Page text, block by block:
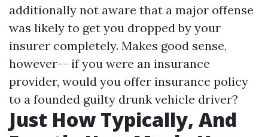
additionally not aware that a major offense
was likely to get you dropped by your
insurer completely. Makes good sense,
however-- if you were an insurance
provider, would you offer insurance policy
to a founded guilty drunk vehicle driver?
Just How Typically, And